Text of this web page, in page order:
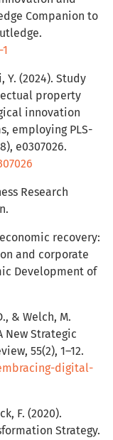
Companion to
Y. (2024). Study
property
innovation
employing PLS-
e0307026.
Research
economic recovery:
and corporate
Development of
& Welch, M.
New Strategic
55(2), 1–12.
digital-
F. (2020).
Strategy.